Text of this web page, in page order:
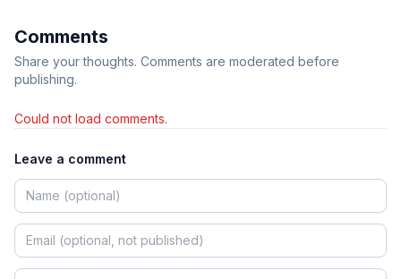
Comments
Share your thoughts. Comments are moderated before
publishing.
Could not load comments.
Leave a comment